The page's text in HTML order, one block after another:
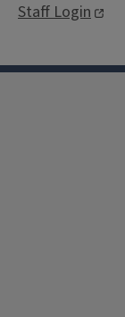
Staff Login